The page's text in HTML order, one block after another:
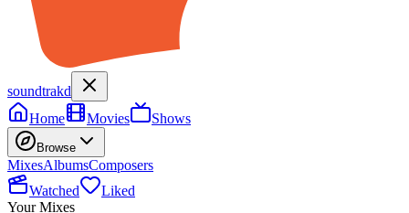
soundtrakd
Home
Movies Shows
Browse
MixesAlbumsComposers
Watched
Liked
Your Mixes